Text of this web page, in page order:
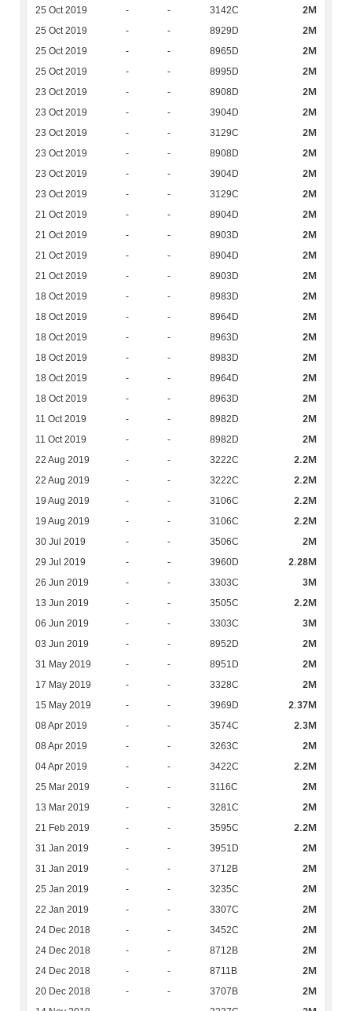
25 Oct 2019 - - 3142C 2M
25 Oct 2019 - - 8929D 2M
25 Oct 2019 - - 8965D 2M
25 Oct 2019 - - 8995D 2M
23 Oct 2019 - - 8908D 2M
23 Oct 2019 - - 3904D 2M
23 Oct 2019 - - 3129C 2M
23 Oct 2019 - - 8908D 2M
23 Oct 2019 - - 3904D 2M
23 Oct 2019 - - 3129C 2M
21 Oct 2019 - - 8904D 2M
21 Oct 2019 - - 8903D 2M
21 Oct 2019 - - 8904D 2M
21 Oct 2019 - - 8903D 2M
18 Oct 2019 - - 8983D 2M
18 Oct 2019 - - 8964D 2M
18 Oct 2019 - - 8963D 2M
18 Oct 2019 - - 8983D 2M
18 Oct 2019 - - 8964D 2M
18 Oct 2019 - - 8963D 2M
11 Oct 2019 - - 8982D 2M
11 Oct 2019 - - 8982D 2M
22 Aug 2019 - - 3222C 2.2M
22 Aug 2019 - - 3222C 2.2M
19 Aug 2019 - - 3106C 2.2M
19 Aug 2019 - - 3106C 2.2M
30 Jul 2019 - - 3506C 2M
29 Jul 2019 - - 3960D 2.28M
26 Jun 2019 - - 3303C 3M
13 Jun 2019 - - 3505C 2.2M
06 Jun 2019 - - 3303C 3M
03 Jun 2019 - - 8952D 2M
31 May 2019 - - 8951D 2M
17 May 2019 - - 3328C 2M
15 May 2019 - - 3969D 2.37M
08 Apr 2019 - - 3574C 2.3M
08 Apr 2019 - - 3263C 2M
04 Apr 2019 - - 3422C 2.2M
25 Mar 2019 - - 3116C 2M
13 Mar 2019 - - 3281C 2M
21 Feb 2019 - - 3595C 2.2M
31 Jan 2019 - - 3951D 2M
31 Jan 2019 - - 3712B 2M
25 Jan 2019 - - 3235C 2M
22 Jan 2019 - - 3307C 2M
24 Dec 2018 - - 3452C 2M
24 Dec 2018 - - 8712B 2M
24 Dec 2018 - - 8711B 2M
20 Dec 2018 - - 3707B 2M